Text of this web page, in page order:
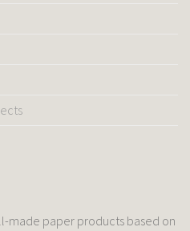
made paper products based on